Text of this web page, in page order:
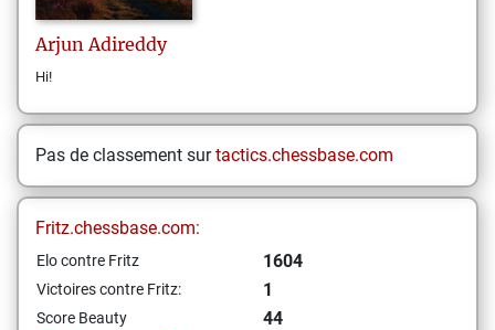
Arjun Adireddy
Hi!
Pas de classement surtactics.chessbase.com
Fritz.chessbase.com:
Elo contre Fritz 1604
Victoires contre Fritz: 1
Score Beauty
44